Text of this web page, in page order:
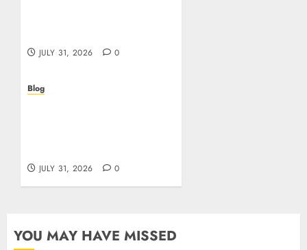
JULY 31, 2026 0
Blog
JULY 31, 2026 0
YOU MAY HAVE MISSED